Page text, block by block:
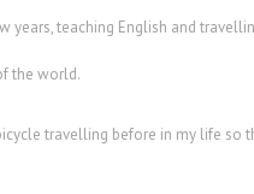
teaching English and
the world.
travelling before in my life so